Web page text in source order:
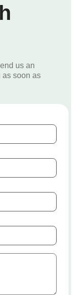
us an
as soon as